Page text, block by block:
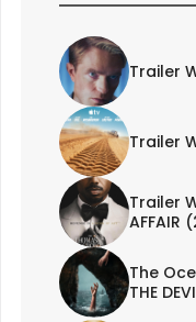
Trailer
Trailer
Trailer
AFFAIR
The
THE